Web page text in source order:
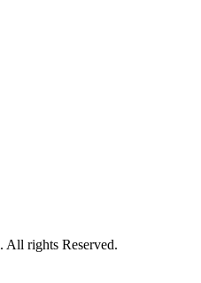
. All rights Reserved.